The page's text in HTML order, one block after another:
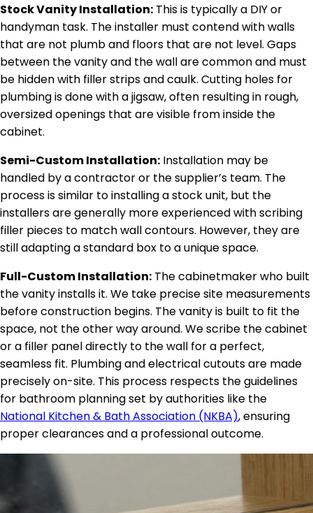
Stock Vanity Installation: This is typically a DIY or
handyman task. The installer must contend with walls
that are not plumb and floors that are not level. Gaps
between the vanity and the wall are common and must
be hidden with filler strips and caulk. Cutting holes for
plumbing is done with a jigsaw, often resulting in rough,
oversized openings that are visible from inside the
cabinet.
Semi-Custom Installation: Installation may be
handled by a contractor or the supplier’s team. The
process is similar to installing a stock unit, but the
installers are generally more experienced with scribing
filler pieces to match wall contours. However, they are
still adapting a standard box to a unique space.
Full-Custom Installation: The cabinetmaker who built
the vanity installs it. We take precise site measurements
before construction begins. The vanity is built to fit the
space, not the other way around. We scribe the cabinet
or a filler panel directly to the wall for a perfect,
seamless fit. Plumbing and electrical cutouts are made
precisely on-site. This process respects the guidelines
for bathroom planning set by authorities like the
National Kitchen & Bath Association (NKBA), ensuring
proper clearances and a professional outcome.